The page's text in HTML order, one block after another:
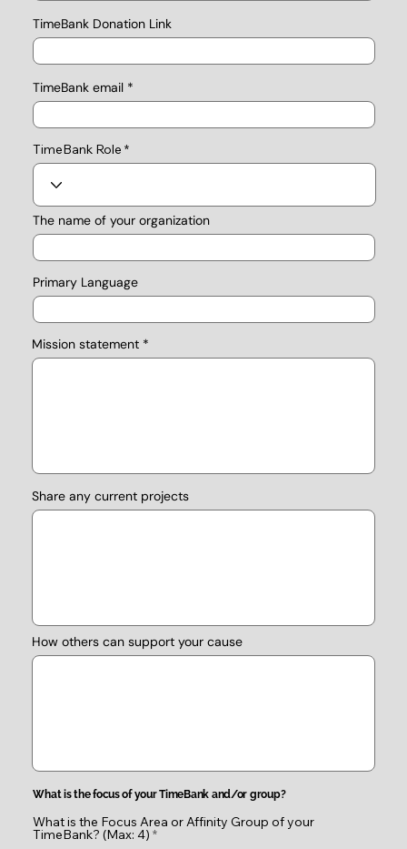
TimeBank Donation Link
TimeBank email
TimeBank Role
The name of your organization
Mission statement
Share any current projects
How others can support your cause
Primary Language
What is the focus of your TimeBank and/or group?
What is the Focus Area or Affinity Group of your
TimeBank? (Max: 4) *R